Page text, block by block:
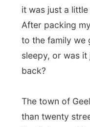
tradition of
and physical
helping them
shared family life.
From my previous